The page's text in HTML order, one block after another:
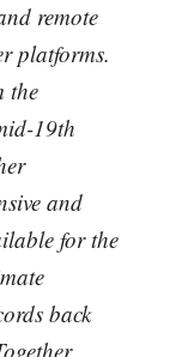
remote
platforms.
the
19th
and
for the
back